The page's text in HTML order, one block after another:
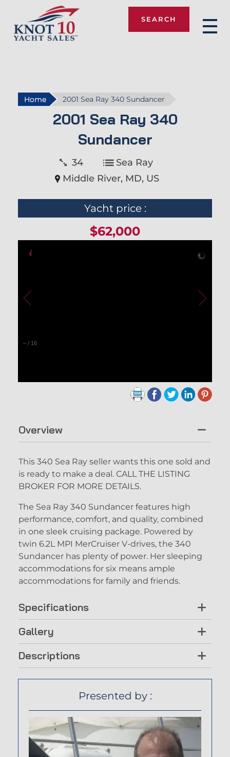
SEARCH
Home 2001 Sea Ray 340 Sundancer
2001 Sea Ray 340
Sundancer
34
Sea Ray
Middle River, MD, US
Yacht price :
$62,000
– / 16
Overview
This 340 Sea Ray seller wants this one sold and
is ready to make a deal. CALL THE LISTING
BROKER FOR MORE DETAILS.
The Sea Ray 340 Sundancer features high
performance, comfort, and quality, combined
in one sleek cruising package. Powered by
twin 6.2L MPI MerCruiser V-drives, the 340
Sundancer has plenty of power. Her sleeping
accommodations for six means ample
accommodations for family and friends.
Specifications
Gallery
Descriptions
Presented by :